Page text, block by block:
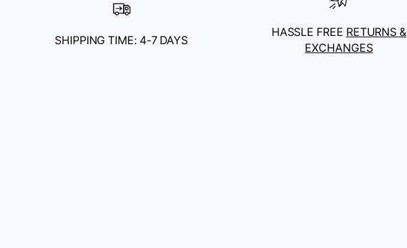
SHIPPING TIME: 4-7 DAYS
HASSLE FREE RETURNS &
EXCHANGES